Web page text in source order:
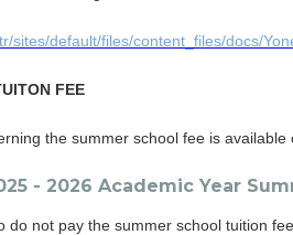
sites/default/files/content_files/docs/
FEE
the summer school fee is available
- 2026 Academic Year
do not pay the summer school tuition